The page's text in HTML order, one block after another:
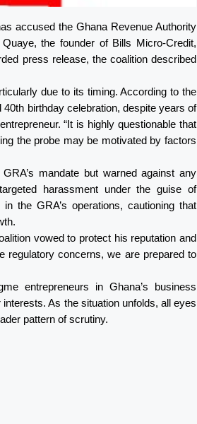
accused the Ghana Revenue Authority
the founder of Bills Micro-Credit,
press release, the coalition described
due to its timing. According to the
birthday celebration, despite years of
“It is highly questionable that
the probe may be motivated by factors
mandate but warned against any
harassment under the guise of
the GRA’s operations, cautioning that
vowed to protect his reputation and
regulatory concerns, we are prepared to
entrepreneurs in Ghana’s business
As the situation unfolds, all eyes
pattern of scrutiny.